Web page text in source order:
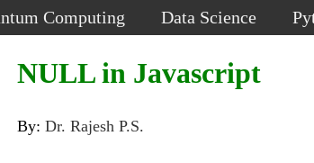
Computing Data Science
NULL in Javascript
By:Dr. Rajesh P.S.